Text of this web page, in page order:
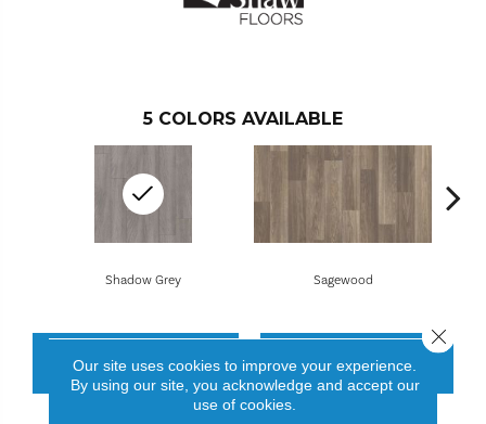
5 COLORS AVAILABLE
Sagewood
Shadow Grey
CONTACT US FINANCING
Our site uses cookies to improve your experience.
By using our site, you acknowledge and accept our
use of cookies.
Close